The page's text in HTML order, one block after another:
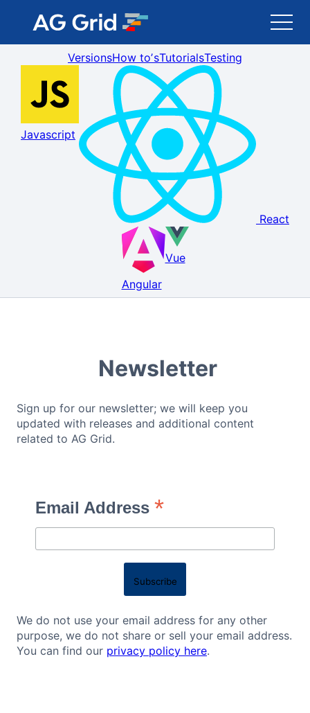
AG Grid
AG Charts
Newsletter
Toggle Darkmode
VersionsHow toʼsTutorialsTesting
Javascript
React
Angular
Vue
Newsletter
Sign up for our newsletter; we will keep you
updated with releases and additional content
related to AG Grid.
Email Address*
We do not use your email address for any other
purpose, we do not share or sell your email address.
You can find our privacy policy here.